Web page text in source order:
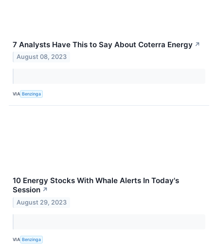
7 Analysts Have This to Say About Coterra Energy ↗
August 08, 2023
VIA Benzinga
10 Energy Stocks With Whale Alerts In Today's
Session ↗
August 29, 2023
VIA Benzinga